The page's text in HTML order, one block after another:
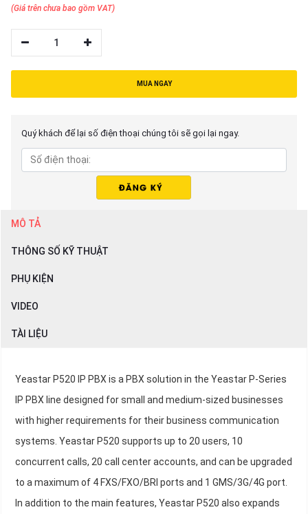
(Giá trên chưa bao gồm VAT)
1
MUA NGAY
Quý khách để lại số điện thoại chúng tôi sẽ gọi lại ngay.
MÔ TẢ
THÔNG SỐ KỸ THUẬT
PHỤ KIỆN
VIDEO
TÀI LIỆU
Yeastar P520 IP PBX is a PBX solution in the Yeastar P-Series
IP PBX line designed for small and medium-sized businesses
with higher requirements for their business communication
systems. Yeastar P520 supports up to 20 users, 10
concurrent calls, 20 call center accounts, and can be upgraded
to a maximum of 4 FXS/FXO/BRI ports and 1 GMS/3G/4G port.
In addition to the main features, Yeastar P520 also expands